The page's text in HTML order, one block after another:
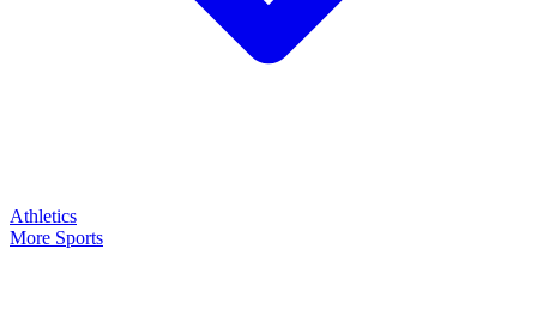
Athletics
More Sports